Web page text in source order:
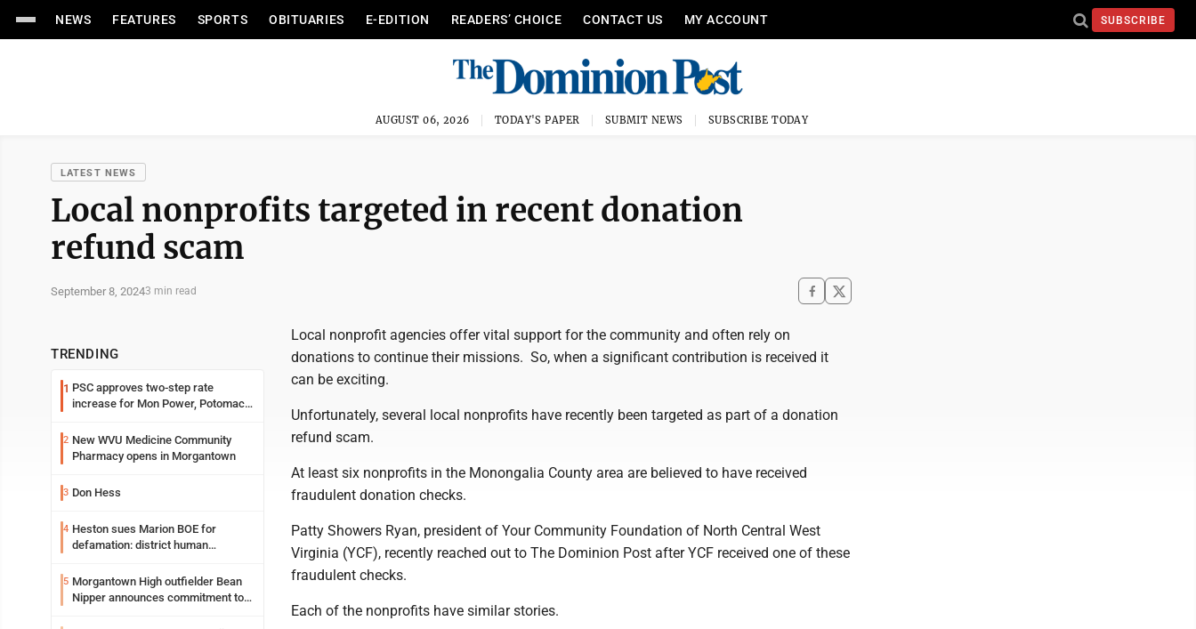
NEWS FEATURES SPORTS OBITUARIES E-EDITION READERS’ CHOICE CONTACT US MY ACCOUNT SUBSCRIBE
AUGUST 06, 2026 TODAY'S PAPER SUBMIT NEWS SUBSCRIBE TODAY
LATEST NEWS
Local nonprofits targeted in recent donation
refund scam
September 8, 20243 min read
TRENDING
1 PSC approves two-step rate
increase for Mon Power, Potomac
2 New WVU Medicine Community
Pharmacy opens in Morgantown
3 Don Hess
4 Heston sues Marion BOE for
defamation: district human
5 Morgantown High outfielder Bean
Nipper announces commitment to
Local nonprofit agencies offer vital support for the community and often rely on
donations to continue their missions. So, when a significant contribution is received it
can be exciting.
Unfortunately, several local nonprofits have recently been targeted as part of a donation
refund scam.
At least six nonprofits in the Monongalia County area are believed to have received
fraudulent donation checks.
Patty Showers Ryan, president of Your Community Foundation of North Central West
Virginia (YCF), recently reached out to The Dominion Post after YCF received one of these
fraudulent checks.
Each of the nonprofits have similar stories.